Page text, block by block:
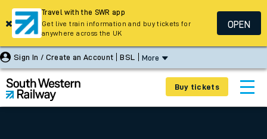
Sign In / Create an Account BSL More
Buy tickets
Travel with the SWR app
Get live train information and buy tickets for
anywhere across the UK
OPEN